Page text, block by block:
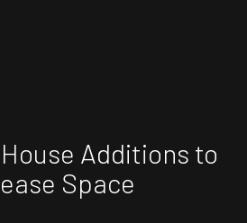
Additions to
Space